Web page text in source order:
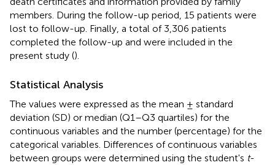
members. During the follow-up period, 15 patients were
lost to follow-up. Finally, a total of 3,306 patients
completed the follow-up and were included in the
present study ().
Statistical Analysis
The values were expressed as the mean ± standard
deviation (SD) or median (Q1–Q3 quartiles) for the
continuous variables and the number (percentage) for the
categorical variables. Differences of continuous variables
between groups were determined using the student's t-